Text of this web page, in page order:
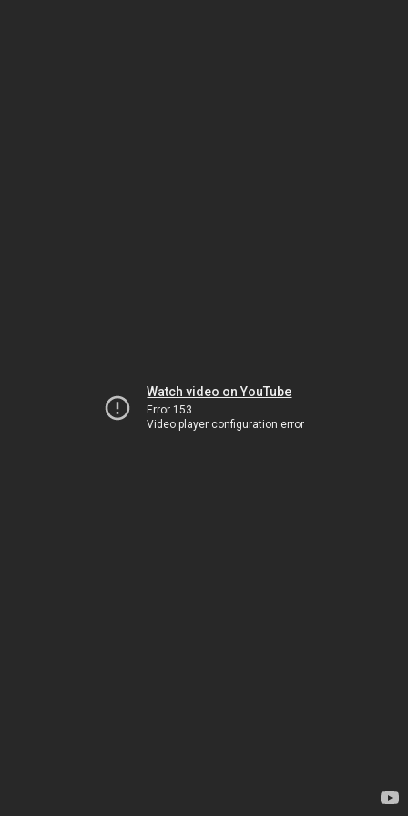
Watch video on YouTube
Error 153
Video player configuration error